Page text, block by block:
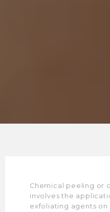
Chemical peeling or
involves the
exfoliating agents